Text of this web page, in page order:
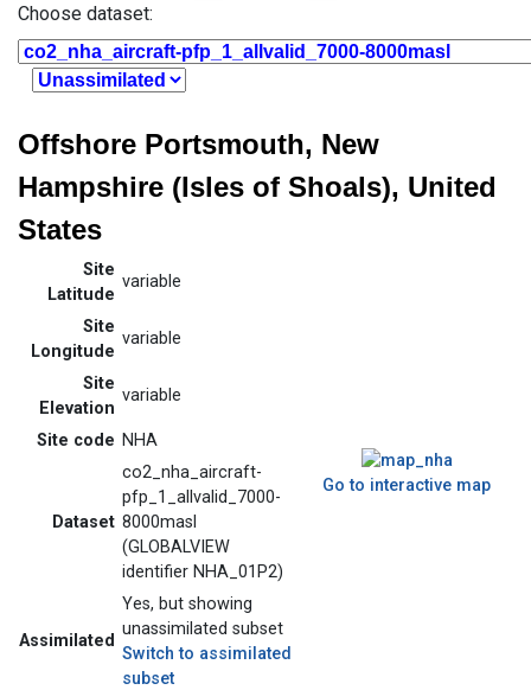
Choose dataset:
Offshore Portsmouth, New
Hampshire (Isles of Shoals), United
States
Site
Latitude
variable
Go to interactive map
Site
Longitude
variable
Site
Elevation
variable
Site code NHA
Dataset
co2_nha_aircraft-
pfp_1_allvalid_7000-
8000masl
(GLOBALVIEW
identifier NHA_01P2)
Assimilated
Yes, but showing
unassimilated subset
Switch to assimilated
subset